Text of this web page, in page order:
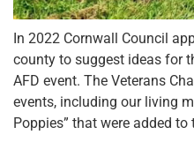
In 2022 Cornwall Council
county to suggest ideas for
AFD event. The Veterans
events, including our living
Poppies” that were added